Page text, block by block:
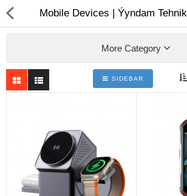
Notebook
Computer peripherals
Mobile Devices | Ýyndam
More Category
SIDEBAR